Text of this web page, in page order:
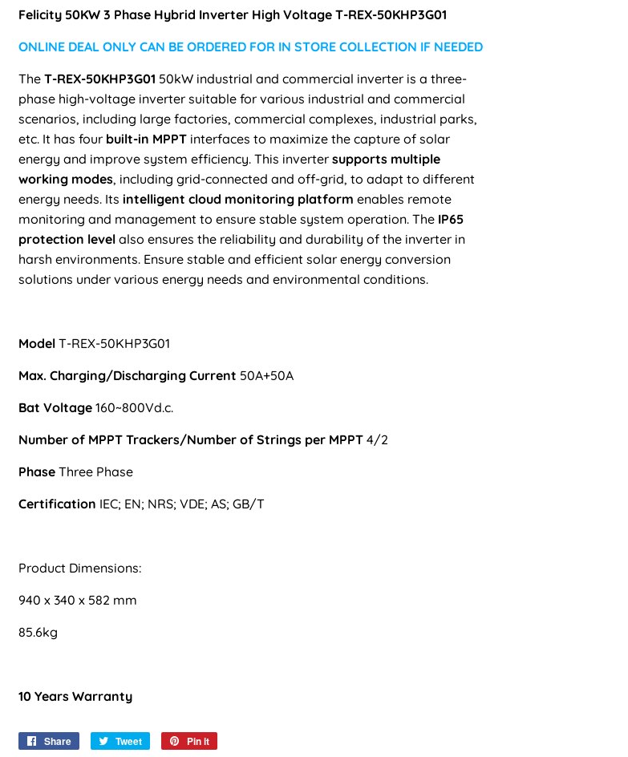
Felicity 50KW 3 Phase Hybrid Inverter High Voltage T-REX-50KHP3G01
ONLINE DEAL ONLY CAN BE ORDERED FOR IN STORE COLLECTION IF NEEDED
The T-REX-50KHP3G01 50kW industrial and commercial inverter is a three-
phase high-voltage inverter suitable for various industrial and commercial
scenarios, including large factories, commercial complexes, industrial parks,
etc. It has four built-in MPPT interfaces to maximize the capture of solar
energy and improve system efficiency. This inverter supports multiple
working modes, including grid-connected and off-grid, to adapt to different
energy needs. Its intelligent cloud monitoring platform enables remote
monitoring and management to ensure stable system operation. The IP65
protection level also ensures the reliability and durability of the inverter in
harsh environments. Ensure stable and efficient solar energy conversion
solutions under various energy needs and environmental conditions.
Model T-REX-50KHP3G01
Max. Charging/Discharging Current 50A+50A
Bat Voltage 160~800Vd.c.
Number of MPPT Trackers/Number of Strings per MPPT 4/2
Phase Three Phase
Certification IEC; EN; NRS; VDE; AS; GB/T
Product Dimensions:
940 x 340 x 582 mm
85.6kg
10 Years Warranty
Share
Share
Tweet
Tweet
Pin it